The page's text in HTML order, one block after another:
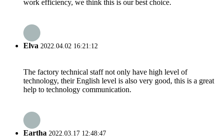
work efficiency, we think this is our best choice.
Elva 2022.04.02 16:21:12
The factory technical staff not only have high level of
technology, their English level is also very good, this is a great
help to technology communication.
Eartha 2022.03.17 12:48:47